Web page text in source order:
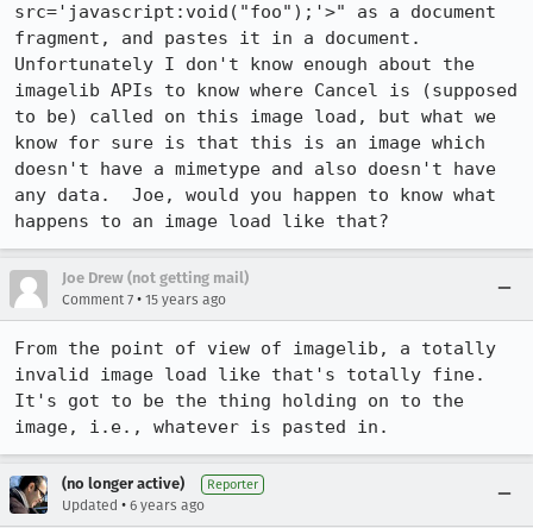
src='javascript:void("foo");'>" as a document
fragment, and pastes it in a document.
Unfortunately I don't know enough about the
imagelib APIs to know where Cancel is (supposed
to be) called on this image load, but what we
know for sure is that this is an image which
doesn't have a mimetype and also doesn't have
any data.  Joe, would you happen to know what
happens to an image load like that?
Joe Drew (not getting mail)
Comment 7 • 15 years ago
From the point of view of imagelib, a totally
invalid image load like that's totally fine.
It's got to be the thing holding on to the
image, i.e., whatever is pasted in.
(no longer active) Reporter
Updated • 6 years ago